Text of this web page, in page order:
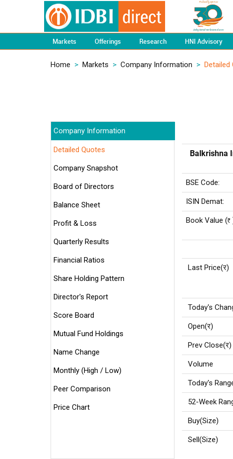
Markets Offerings Research HNI Advisory
Home > Markets > Company Information > Detailed
Company Information
Detailed Quotes
Company Snapshot
Board of Directors
Balance Sheet
Profit & Loss
Quarterly Results
Financial Ratios
Share Holding Pattern
Director's Report
Score Board
Mutual Fund Holdings
Name Change
Monthly (High / Low)
Peer Comparison
Price Chart
Balkrishna
BSE Code:
ISIN Demat:
Book Value (Rs
Last Price(र)
Today's
Open(र)
Prev Close(र)
Volume
Today's
52-Week
Buy(Size)
Sell(Size)